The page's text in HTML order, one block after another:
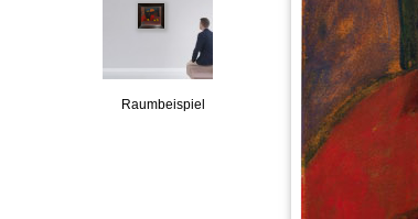
Raumbeispiel